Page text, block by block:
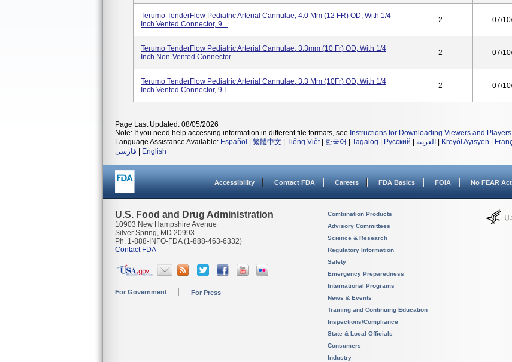
Terumo TenderFlow Pediatric Arterial Cannulae, 4.0 Mm (12 FR) OD, With 1/4
Inch Vented Connector, 9...
2 07/
Terumo TenderFlow Pediatric Arterial Cannulae, 3.3mm (10 Fr) OD, With 1/4
Inch Non-Vented Connector...
2 07/
Terumo TenderFlow Pediatric Arterial Cannulae, 3.3 Mm (10Fr) OD, With 1/4
Inch Vented Connector, 9 I...
2 07/
Page Last Updated: 08/05/2026
Note: If you need help accessing information in different file formats, see Instructions for Downloading Viewers and Players
Language Assistance Available: Español 繁體中文 Tiếng Việt| 한국어 Tagalog Русский العربية Kreyòl Ayisyen
فارسی
English
Accessibility Contact FDA Careers FDA Basics FOIA No FEAR Act
U.S. Food and Drug Administration
10903 New Hampshire Avenue
Silver Spring, MD 20993
Ph. 1-888-INFO-FDA (1-888-463-6332)
Contact FDA
For Government For Press
Combination Products
Advisory Committees
Science & Research
Regulatory Information
Safety
Emergency Preparedness
International Programs
News & Events
Training and Continuing Education
Inspections/Compliance
State & Local Officials
Consumers
Industry